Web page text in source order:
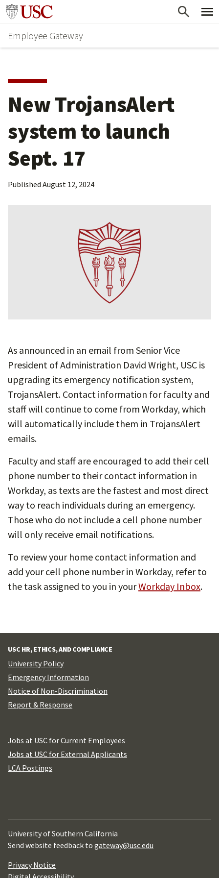
Skip
main
content
Go to usc.edu homepage
Employee Gateway
New TrojansAlert
system to launch
Sept. 17
Published August 12, 2024
As announced in an email from Senior Vice
President of Administration David Wright, USC is
upgrading its emergency notification system,
TrojansAlert. Contact information for faculty and
staff will continue to come from Workday, which
will automatically include them in TrojansAlert
emails.
Faculty and staff are encouraged to add their cell
phone number to their contact information in
Workday, as texts are the fastest and most direct
way to reach individuals during an emergency.
Those who do not include a cell phone number
will only receive email notifications.
To review your home contact information and
add your cell phone number in Workday, refer to
the task assigned to you in yourWorkday Inbox.
USC HR, ETHICS, AND COMPLIANCE
University Policy
Emergency Information
Notice of Non-Discrimination
Report & Response
Jobs at USC for Current Employees
Jobs at USC for External Applicants
LCA Postings
University of Southern California
Send website feedback to gateway@usc.edu
Privacy Notice